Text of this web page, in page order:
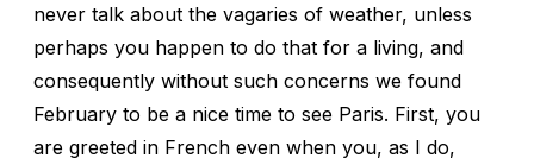
never talk about the vagaries of weather, unless
perhaps you happen to do that for a living, and
consequently without such concerns we found
February to be a nice time to see Paris. First, you
are greeted in French even when you, as I do,